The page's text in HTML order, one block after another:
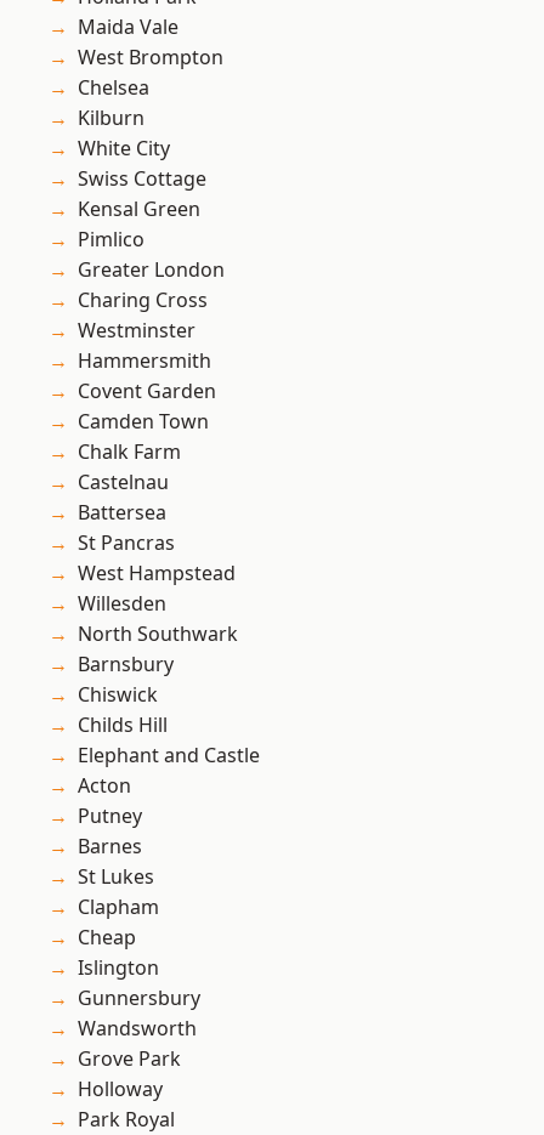
Maida Vale
West Brompton
Chelsea
Kilburn
White City
Swiss Cottage
Kensal Green
Pimlico
Greater London
Charing Cross
Westminster
Hammersmith
Covent Garden
Camden Town
Chalk Farm
Castelnau
Battersea
St Pancras
West Hampstead
Willesden
North Southwark
Barnsbury
Chiswick
Childs Hill
Elephant and Castle
Acton
Putney
Barnes
St Lukes
Clapham
Cheap
Islington
Gunnersbury
Wandsworth
Grove Park
Holloway
Park Royal